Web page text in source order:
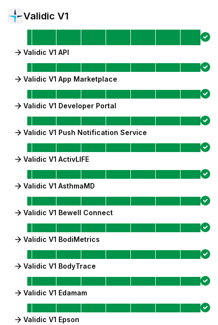
Validic V1
Validic V1 API
Validic V1 App Marketplace
Validic V1 Developer Portal
Validic V1 Push Notification Service
Validic V1 ActivLIFE
Validic V1 AsthmaMD
Validic V1 Bewell Connect
Validic V1 BodiMetrics
Validic V1 BodyTrace
Validic V1 Edamam
Validic V1 Epson